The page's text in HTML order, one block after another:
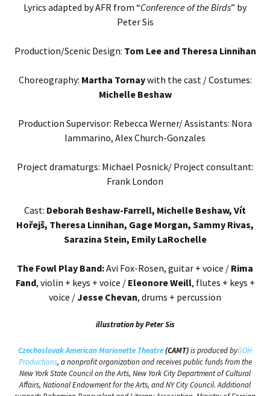
Lyrics adapted by AFR from “Conference of the Birds” by
Peter Sis
Production/Scenic Design: Tom Lee and Theresa Linnihan
Choreography: Martha Tornaywith the cast / Costumes:
Michelle Beshaw
Production Supervisor: Rebecca Werner/ Assistants: Nora
Iammarino, Alex Church-Gonzales
Project dramaturgs: Michael Posnick/ Project consultant:
Frank London
Cast: Deborah Beshaw-Farrell, Michelle Beshaw, Vít
Hořejš, Theresa Linnihan, Gage Morgan, Sammy Rivas,
Sarazina Stein, Emily LaRochelle
The Fowl Play Band:Avi Fox-Rosen, guitar + voice / Rima
Fand, violin + keys + voice / Eleonore Weill, flutes + keys +
voice /Jesse Chevan, drums + percussion
illustration by Peter Sis
Czechoslovak American Marionette Theatre(CAMT)is produced byGOH
Productions, a nonprofit organization and receives public funds from the
New York State Council on the Arts, New York City Department of Cultural
Affairs, National Endowment for the Arts, and NY City Council. Additional